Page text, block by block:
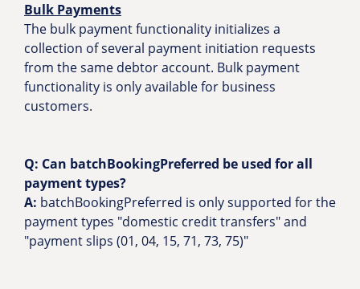
Bulk Payments
The bulk payment functionality initializes a
collection of several payment initiation requests
from the same debtor account. Bulk payment
functionality is only available for business
customers.
Q: Can batchBookingPreferred be used for all
payment types?
A: batchBookingPreferred is only supported for the
payment types "domestic credit transfers" and
"payment slips (01, 04, 15, 71, 73, 75)"